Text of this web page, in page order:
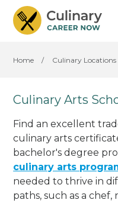
Home / Culinary Locations
Culinary Arts
Find an excellent
culinary arts
bachelor's degree
culinary arts
needed to thrive in
paths, such as a